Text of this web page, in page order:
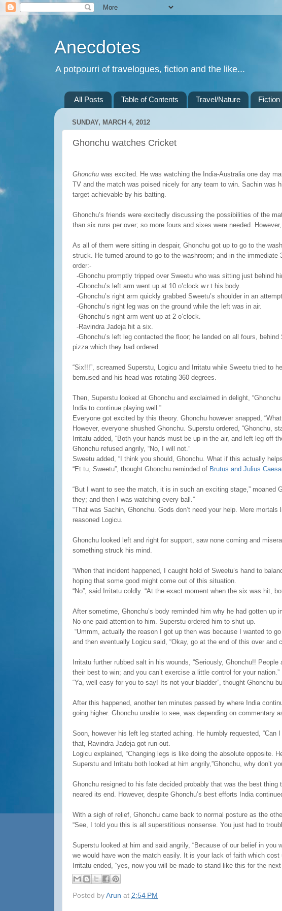
Anecdotes
A potpourri of travelogues, fiction and the like...
All Posts Table of Contents Travel/Nature Fiction
SUNDAY, MARCH 4, 2012
Ghonchu watches Cricket
Ghonchu was excited. He was watching the India-Australia one day
TV and the match was poised nicely for any team to win. Sachin was
target achievable by his batting.
Ghonchu’s friends were excitedly discussing the possibilities of the
than six runs per over; so more fours and sixes were needed.
As all of them were sitting in despair, Ghonchu got up to go to the
struck. He turned around to go to the washroom; and in the
order:-
-Ghonchu promptly tripped over Sweetu who was sitting just behind
-Ghonchu’s left arm went up at 10 o’clock w.r.t his body.
-Ghonchu’s right arm quickly grabbed Sweetu’s shoulder in an
-Ghonchu’s right leg was on the ground while the left was in air.
-Ghonchu’s right arm went up at 2 o’clock.
-Ravindra Jadeja hit a six.
-Ghonchu’s left leg contacted the floor; he landed on all fours,
pizza which they had ordered.
“Six!!!”, screamed Superstu, Logicu and Irritatu while Sweetu tried to
bemused and his head was rotating 360 degrees.
Then, Superstu looked at Ghonchu and exclaimed in delight,
India to continue playing well.”
Everyone got excited by this theory. Ghonchu however snapped,
However, everyone shushed Ghonchu. Superstu ordered, “Ghonchu,
Irritatu added, “Both your hands must be up in the air, and left leg off
Ghonchu refused angrily, “No, I will not.”
Sweetu added, “I think you should, Ghonchu. What if this actually
“Et tu, Sweetu”, thought Ghonchu reminded of Brutus and Julius
“But I want to see the match, it is in such an exciting stage,” moaned
they; and then I was watching every ball.”
“That was Sachin, Ghonchu. Gods don’t need your help. Mere
reasoned Logicu.
Ghonchu looked left and right for support, saw none coming and
something struck his mind.
“When that incident happened, I caught hold of Sweetu’s hand to
hoping that some good might come out of this situation.
“No”, said Irritatu coldly. “At the exact moment when the six was hit,
After sometime, Ghonchu’s body reminded him why he had gotten up
No one paid attention to him. Superstu ordered him to shut up.
“Ummm, actually the reason I got up then was because I wanted to
and then eventually Logicu said, “Okay, go at the end of this over and
Irritatu further rubbed salt in his wounds, “Seriously, Ghonchu!!
their best to win; and you can’t exercise a little control for your nation.”
“Ya, well easy for you to say! Its not your bladder”, thought Ghonchu
After this happened, another ten minutes passed by where India
going higher. Ghonchu unable to see, was depending on commentary
Soon, however his left leg started aching. He humbly requested,
that, Ravindra Jadeja got run-out.
Logicu explained, “Changing legs is like doing the absolute opposite.
Superstu and Irritatu both looked at him angrily,”Ghonchu, why don’t
Ghonchu resigned to his fate decided probably that was the best
neared its end. However, despite Ghonchu’s best efforts India
With a sigh of relief, Ghonchu came back to normal posture as the
“See, I told you this is all superstitious nonsense. You just had to
Superstu looked at him and said angrily, “Because of our belief in
we would have won the match easily. It is your lack of faith which cost
Irritatu ended, “yes, now you will be made to stand like this for the
Posted by Arun at 2:54 PM